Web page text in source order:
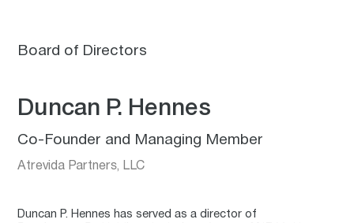
Board of Directors
Duncan P. Hennes
Co-Founder and Managing Member
Atrevida Partners, LLC
Duncan P. Hennes has served as a director of